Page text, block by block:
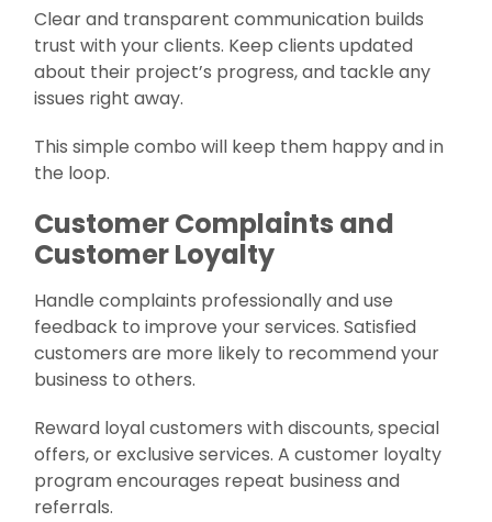
Clear and transparent communication builds
trust with your clients. Keep clients updated
about their project’s progress, and tackle any
issues right away.
This simple combo will keep them happy and in
the loop.
Customer Complaints and
Customer Loyalty
Handle complaints professionally and use
feedback to improve your services. Satisfied
customers are more likely to recommend your
business to others.
Reward loyal customers with discounts, special
offers, or exclusive services. A customer loyalty
program encourages repeat business and
referrals.